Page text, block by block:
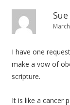
Sue
I have one
make a vow of
scripture.
It is like a cancer